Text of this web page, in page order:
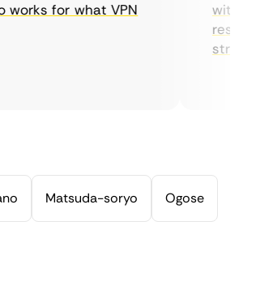
for what VPN
with
Matsuda-soryo Ogose